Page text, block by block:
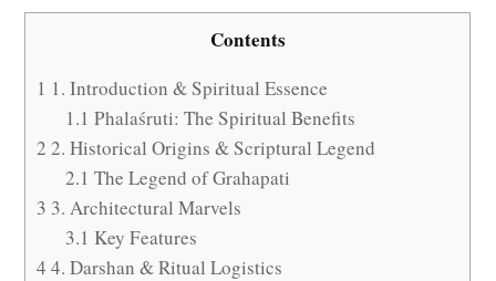
Contents
1 1. Introduction & Spiritual Essence
1.1 Phalaśruti: The Spiritual Benefits
2 2. Historical Origins & Scriptural Legend
2.1 The Legend of Grahapati
3 3. Architectural Marvels
3.1 Key Features
4 4. Darshan & Ritual Logistics